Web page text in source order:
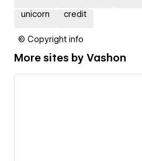
unicorn credit
© Copyright info
More sites by Vashon